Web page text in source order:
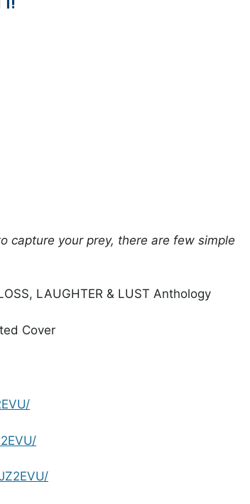
capture your prey, there are few simple
LAUGHTER & LUST Anthology